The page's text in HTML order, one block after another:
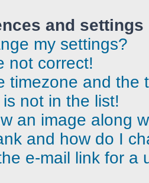
and settings
my settings?
not correct!
timezone and the
not in the list!
an image along
and how do I
e-mail link for a